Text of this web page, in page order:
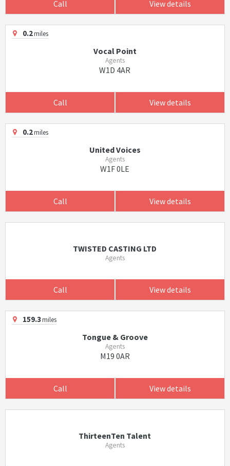
Call View details
0.2miles
Vocal Point
Agents
W1D 4AR
Call View details
0.2miles
United Voices
Agents
W1F 0LE
Call View details
TWISTED CASTING LTD
Agents
Call View details
159.3miles
Tongue & Groove
Agents
M19 0AR
Call View details
ThirteenTen Talent
Agents